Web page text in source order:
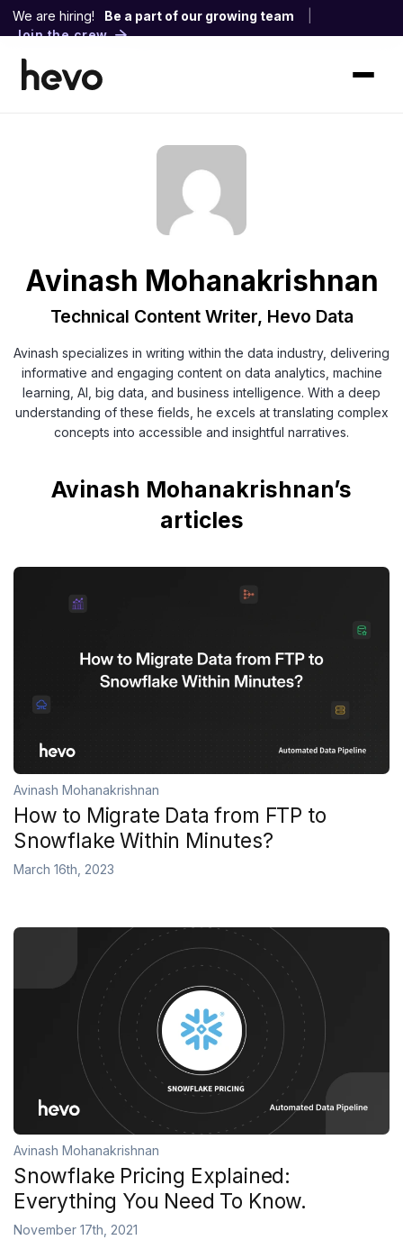
We are hiring! Be a part of our growing team
Join the crew
Avinash Mohanakrishnan
Technical Content Writer, Hevo Data
Avinash specializes in writing within the data industry, delivering
informative and engaging content on data analytics, machine
learning, AI, big data, and business intelligence. With a deep
understanding of these fields, he excels at translating complex
concepts into accessible and insightful narratives.
Avinash Mohanakrishnan’s
articles
Avinash Mohanakrishnan
How to Migrate Data from FTP to
Snowflake Within Minutes?
March 16th, 2023
Avinash Mohanakrishnan
Snowflake Pricing Explained:
Everything You Need To Know.
November 17th, 2021